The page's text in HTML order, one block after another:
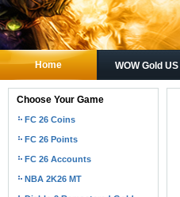
Home WOW Gold US
Choose Your Game
FC 26 Coins
FC 26 Points
FC 26 Accounts
NBA 2K26 MT